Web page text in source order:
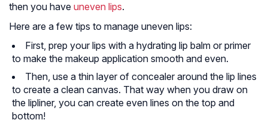
then you have uneven lips.
Here are a few tips to manage uneven lips:
First, prep your lips with a hydrating lip balm or primer
to make the makeup application smooth and even.
Then, use a thin layer of concealer around the lip lines
to create a clean canvas. That way when you draw on
the lipliner, you can create even lines on the top and
bottom!